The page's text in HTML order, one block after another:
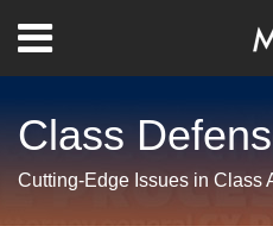
content
Menu
Home
Us
Class
Cutting-Edge Issues in Class